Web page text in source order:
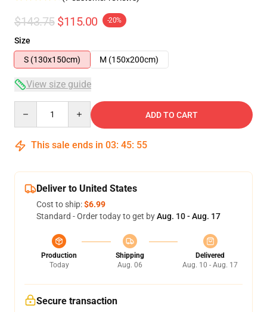
$143.75 $115.00 -20%
Size
S (130x150cm)
M (150x200cm)
View size guide
ADD TO CART
This sale ends in 03: 45: 54
Deliver to United States
Cost to ship:$6.99
Standard - Order today to get byAug. 10 - Aug. 17
Production
Today
Shipping
Aug. 06
Delivered
Aug. 10 - Aug. 17
Secure transaction